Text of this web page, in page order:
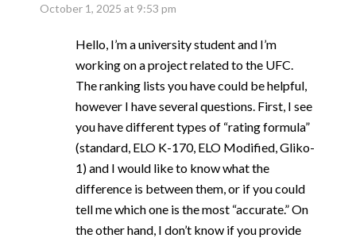
October 1, 2025 at 9:53 pm
Hello, I’m a university student and I’m
working on a project related to the UFC.
The ranking lists you have could be helpful,
however I have several questions. First, I see
you have different types of “rating formula”
(standard, ELO K-170, ELO Modified, Gliko-
1) and I would like to know what the
difference is between them, or if you could
tell me which one is the most “accurate.” On
the other hand, I don’t know if you provide